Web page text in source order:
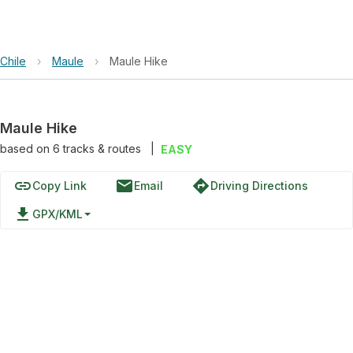
Chile › Maule › Maule Hike
Maule Hike
based on 6tracks & routes EASY
linkCopy Link emailEmail directionsDriving Directions
file_download GPX/KML